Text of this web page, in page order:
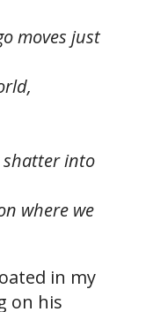
moves just
shatter into
where we
in my
on his